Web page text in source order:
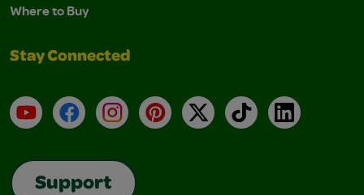
Where to Buy
Stay Connected
YouTubeFacebookInstagramPinterest
X TikTokLinkedIn
Support